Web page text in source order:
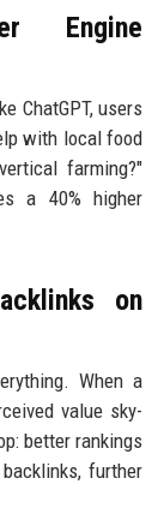
Engine
ChatGPT, users
with local food
farming?"
a 40% higher
on
When a
value sky-
better rankings
further